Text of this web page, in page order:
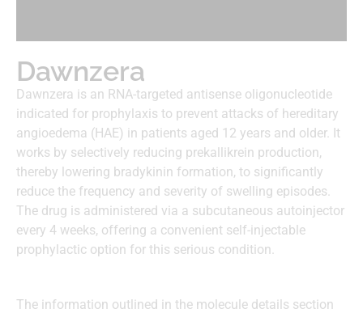
Dawnzera
Dawnzera is an RNA-targeted antisense oligonucleotide
indicated for prophylaxis to prevent attacks of hereditary
angioedema (HAE) in patients aged 12 years and older. It
works by selectively reducing prekallikrein production,
thereby lowering bradykinin formation, to significantly
reduce the frequency and severity of swelling episodes.
The drug is administered via a subcutaneous autoinjector
every 4 weeks, offering a convenient self-injectable
prophylactic option for this serious condition.
The information outlined in the molecule details section